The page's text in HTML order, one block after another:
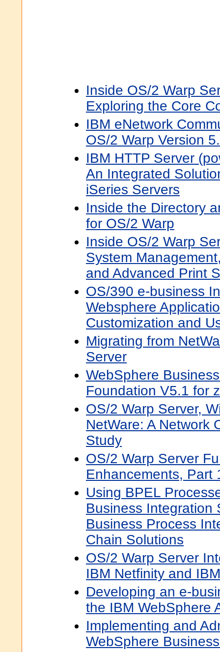
Inside OS/2 Warp
Exploring the Core
IBM eNetwork
OS/2 Warp Version
IBM HTTP Server
An Integrated
iSeries Servers
Inside the Directory
for OS/2 Warp
Inside OS/2 Warp
System
and Advanced Print
OS/390 e-business
Websphere
Customization and
Migrating from
Server
WebSphere
Foundation V5.1 for
OS/2 Warp Server,
NetWare: A Network
Study
OS/2 Warp Server
Enhancements, Part
Using BPEL
Business Integration
Business Process
Chain Solutions
OS/2 Warp Server
IBM Netfinity and
Developing an e-
the IBM WebSphere
Implementing and
WebSphere